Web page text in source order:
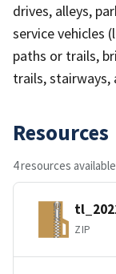
drives, alleys,
service vehicles
paths or trails,
trails, stairways,
Resources
4 resources available
ZIP